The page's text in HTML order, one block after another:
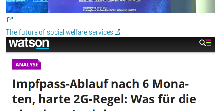
The future of social welfare services